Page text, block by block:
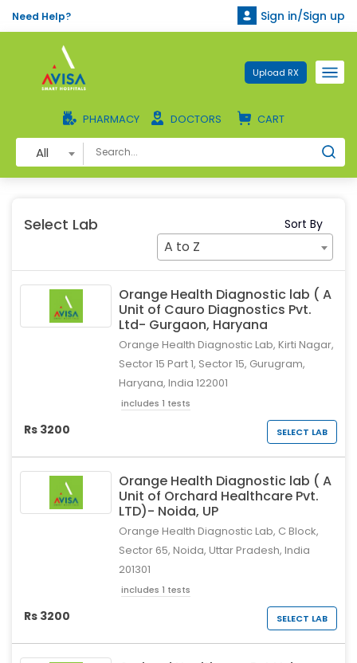
Need Help? Sign in/Sign up
PHARMACY DOCTORS CART
Upload RX
All
Select Lab Sort By
A to Z
Orange Health Diagnostic lab ( A
Unit of Cauro Diagnostics Pvt.
Ltd- Gurgaon, Haryana
Orange Health Diagnostic Lab, Kirti Nagar,
Sector 15 Part 1, Sector 15, Gurugram,
Haryana, India 122001
includes 1 tests
Rs 3200 SELECT LAB
Orange Health Diagnostic lab ( A
Unit of Orchard Healthcare Pvt.
LTD)- Noida, UP
Orange Health Diagnostic Lab, C Block,
Sector 65, Noida, Uttar Pradesh, India
201301
includes 1 tests
Rs 3200 SELECT LAB